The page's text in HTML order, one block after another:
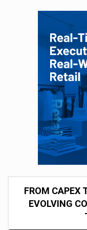
FROM CAPEX
EVOLVING